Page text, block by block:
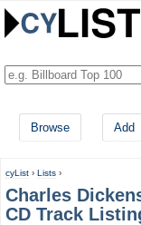
Browse Add
cyList › Lists ›
Charles
CD Track